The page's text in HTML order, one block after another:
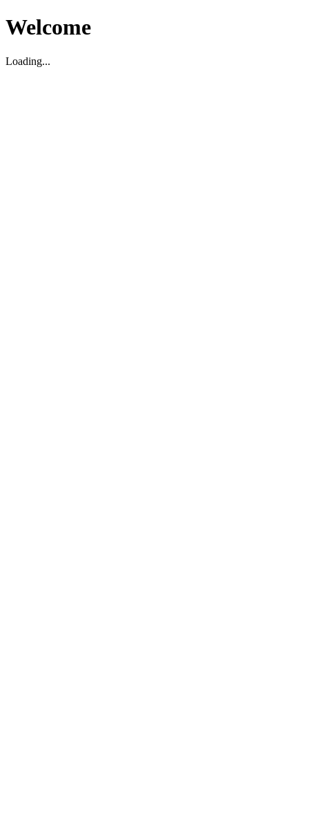
Welcome
Loading...